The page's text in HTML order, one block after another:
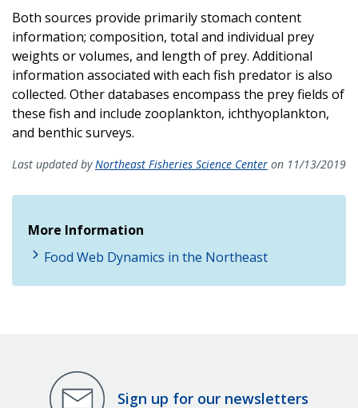
Both sources provide primarily stomach content
information; composition, total and individual prey
weights or volumes, and length of prey. Additional
information associated with each fish predator is also
collected. Other databases encompass the prey fields of
these fish and include zooplankton, ichthyoplankton,
and benthic surveys.
Last updated byNortheast Fisheries Science Center on 11/13/2019
More Information
Food Web Dynamics in the Northeast
Sign up for our newsletters